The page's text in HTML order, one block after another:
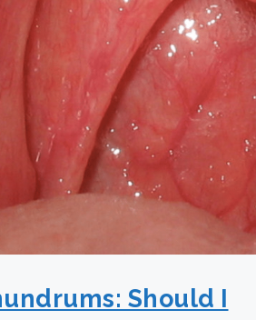
Should I